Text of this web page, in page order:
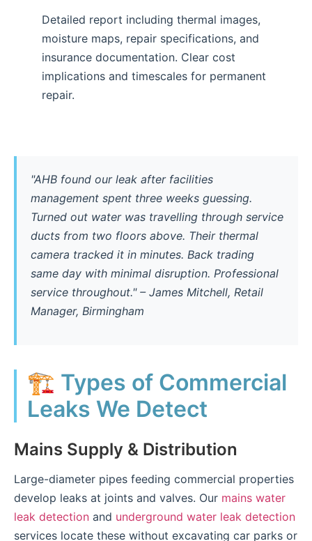
Detailed report including thermal images,
moisture maps, repair specifications, and
insurance documentation. Clear cost
implications and timescales for permanent
repair.
"AHB found our leak after facilities
management spent three weeks guessing.
Turned out water was travelling through service
ducts from two floors above. Their thermal
camera tracked it in minutes. Back trading
same day with minimal disruption. Professional
service throughout." – James Mitchell, Retail
Manager, Birmingham
🏗️ Types of Commercial
Leaks We Detect
Mains Supply & Distribution
Large-diameter pipes feeding commercial properties
develop leaks at joints and valves. Our mains water
leak detection and underground water leak detection
services locate these without excavating car parks or